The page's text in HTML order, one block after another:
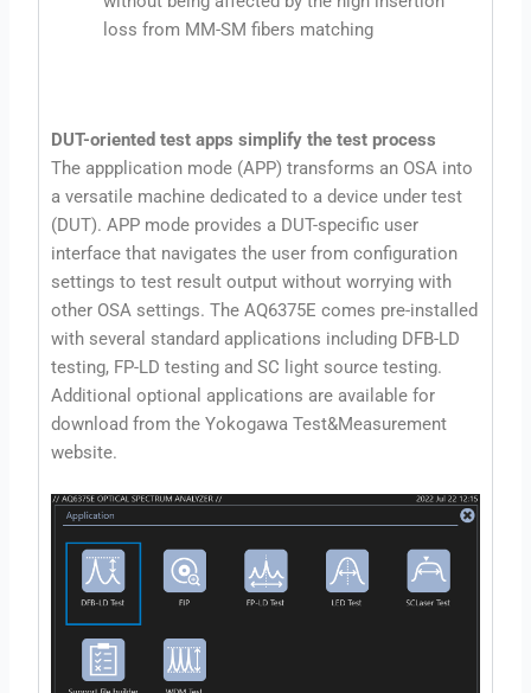
loss from MM-SM fibers matching
DUT-oriented test apps simplify the test process
The appplication mode (APP) transforms an OSA into
a versatile machine dedicated to a device under test
(DUT). APP mode provides a DUT-specific user
interface that navigates the user from configuration
settings to test result output without worrying with
other OSA settings. The AQ6375E comes pre-installed
with several standard applications including DFB-LD
testing, FP-LD testing and SC light source testing.
Additional optional applications are available for
download from the Yokogawa Test&Measurement
website.